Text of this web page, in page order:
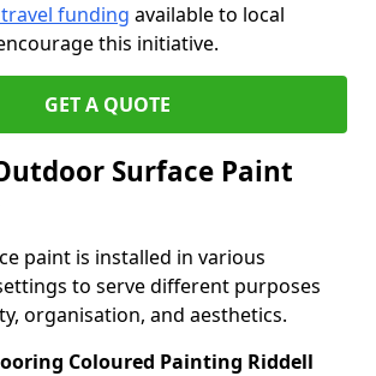
funding available to local
this initiative.
GET A QUOTE
Surface Paint
paint is installed in various
to serve different purposes
organisation, and aesthetics.
Coloured Painting Riddell